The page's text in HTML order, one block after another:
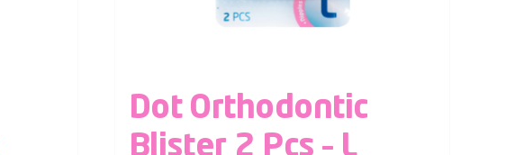
Dot Orthodontic
Blister 2 Pcs – L